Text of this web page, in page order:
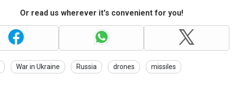
Or read us wherever it's convenient for you!
War in Ukraine Russia drones missiles